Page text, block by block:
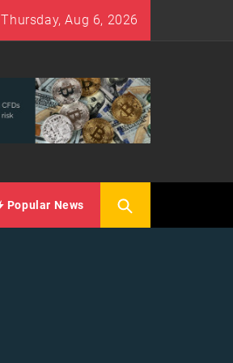
Thursday, Aug 6, 2026
Popular News